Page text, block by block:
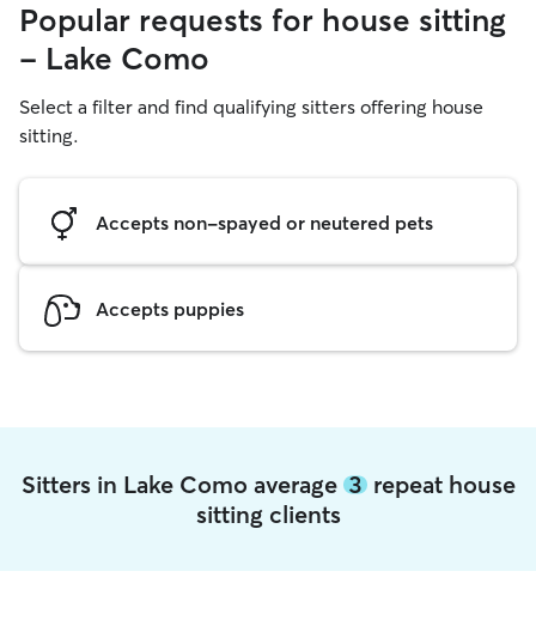
Popular requests for house sitting
- Lake Como
Select a filter and find qualifying sitters offering house
sitting.
Accepts non-spayed or neutered pets
Accepts puppies
Sitters in Lake Como average 3repeat house
sitting clients